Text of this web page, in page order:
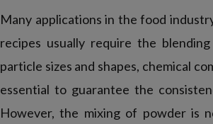
Many applications in the food
recipes usually require the
particle sizes and shapes, chemical
essential to guarantee the
However, the mixing of powder is